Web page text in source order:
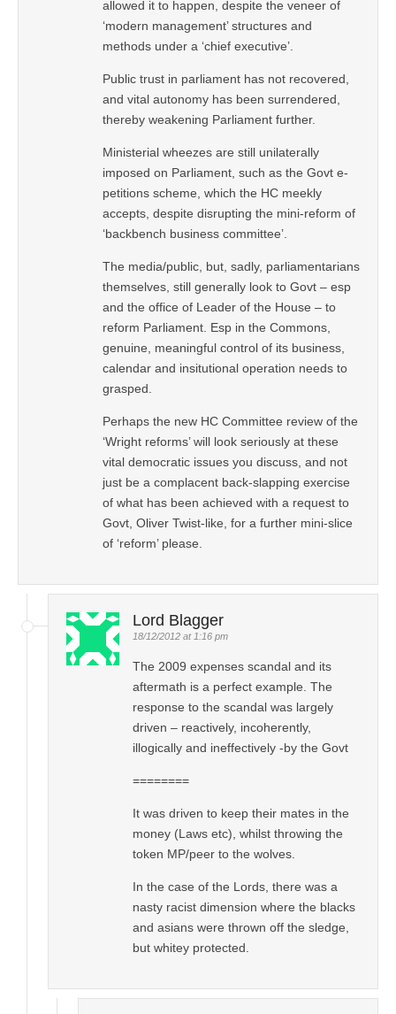
allowed it to happen, despite the veneer of
‘modern management’ structures and
methods under a ‘chief executive’.
Public trust in parliament has not recovered,
and vital autonomy has been surrendered,
thereby weakening Parliament further.
Ministerial wheezes are still unilaterally
imposed on Parliament, such as the Govt e-
petitions scheme, which the HC meekly
accepts, despite disrupting the mini-reform of
‘backbench business committee’.
The media/public, but, sadly, parliamentarians
themselves, still generally look to Govt – esp
and the office of Leader of the House – to
reform Parliament. Esp in the Commons,
genuine, meaningful control of its business,
calendar and insitutional operation needs to
grasped.
Perhaps the new HC Committee review of the
‘Wright reforms’ will look seriously at these
vital democratic issues you discuss, and not
just be a complacent back-slapping exercise
of what has been achieved with a request to
Govt, Oliver Twist-like, for a further mini-slice
of ‘reform’ please.
Lord Blagger
18/12/2012 at 1:16 pm
The 2009 expenses scandal and its
aftermath is a perfect example. The
response to the scandal was largely
driven – reactively, incoherently,
illogically and ineffectively -by the Govt
========
It was driven to keep their mates in the
money (Laws etc), whilst throwing the
token MP/peer to the wolves.
In the case of the Lords, there was a
nasty racist dimension where the blacks
and asians were thrown off the sledge,
but whitey protected.